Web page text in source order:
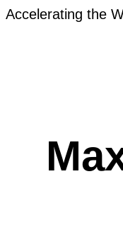
Accelerating the